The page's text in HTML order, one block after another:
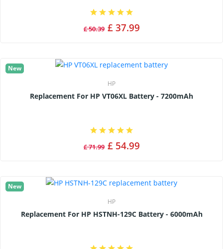
£ 50.39 £ 37.99
New
HP
Replacement For HP VT06XL Battery - 7200mAh
£ 71.99 £ 54.99
New
HP
Replacement For HP HSTNH-129C Battery - 6000mAh